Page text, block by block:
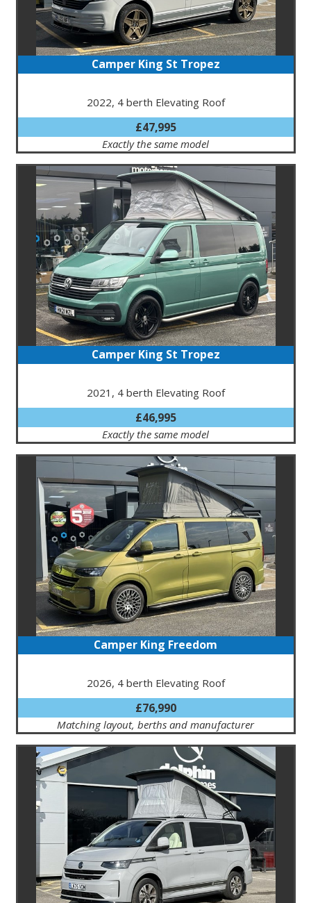
Camper King St Tropez
2022, 4 berth Elevating Roof
£47,995
Exactly the same model
Camper King St Tropez
2021, 4 berth Elevating Roof
£46,995
Exactly the same model
Camper King Freedom
2026, 4 berth Elevating Roof
£76,990
Matching layout, berths and manufacturer